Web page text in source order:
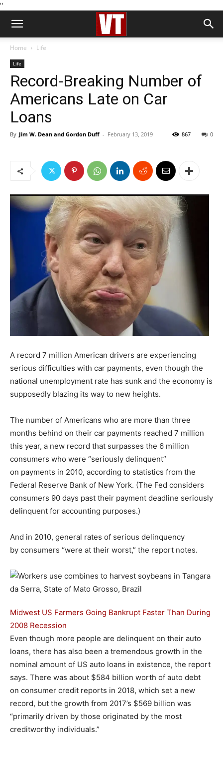
''
Home Life
Life
Record-Breaking Number of
Americans Late on Car
Loans
By Jim W. Dean and Gordon Duff - February 13, 2019 0
867
A record 7 million American drivers are experiencing
serious difficulties with car payments, even though the
national unemployment rate has sunk and the economy is
supposedly blazing its way to new heights.
The number of Americans who are more than three
months behind on their car payments reached 7 million
this year, a new record that surpasses the 6 million
consumers who were “seriously delinquent”
on payments in 2010, according to statistics from the
Federal Reserve Bank of New York. (The Fed considers
consumers 90 days past their payment deadline seriously
delinquent for accounting purposes.)
And in 2010, general rates of serious delinquency
by consumers “were at their worst,” the report notes.
Midwest US Farmers Going Bankrupt Faster Than During
2008 Recession
Even though more people are delinquent on their auto
loans, there has also been a tremendous growth in the
nominal amount of US auto loans in existence, the report
says. There was about $584 billion worth of auto debt
on consumer credit reports in 2018, which set a new
record, but the growth from 2017’s $569 billion was
“primarily driven by those originated by the most
creditworthy individuals.”